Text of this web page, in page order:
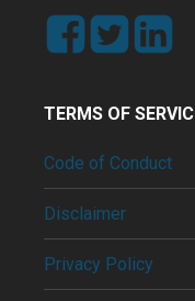
TERMS OF
Code of Conduct
Disclaimer
Privacy Policy